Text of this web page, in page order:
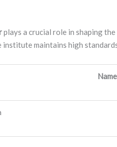
plays a crucial role in shaping
maintains high
Name